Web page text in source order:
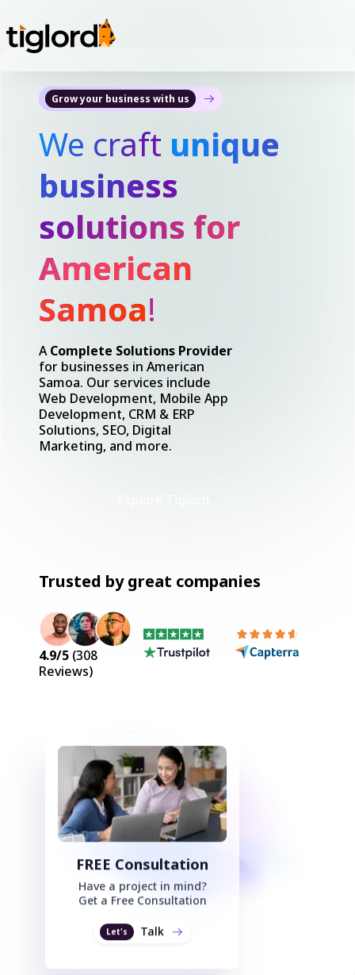
Grow your business with us
We craft unique
business
solutions for
American
Samoa!
AComplete Solutions Provider
for businesses in American
Samoa. Our services include
Web Development, Mobile App
Development, CRM & ERP
Solutions, SEO, Digital
Marketing, and more.
Trusted by great companies
4.9/5 (308
Reviews)
FREE Consultation
Have a project in mind?
Let's